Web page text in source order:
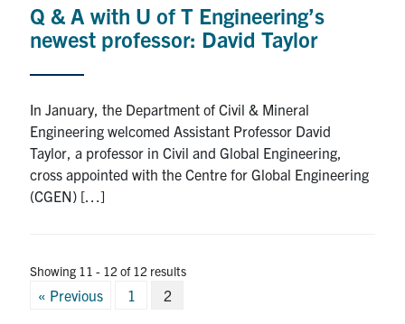
Give Now
Urgent Support
Search
for:
Submit
Search
Q & A with U of T Engineering’s
newest professor: David Taylor
In January, the Department of Civil & Mineral
Engineering welcomed Assistant Professor David
Taylor, a professor in Civil and Global Engineering,
cross appointed with the Centre for Global Engineering
(CGEN) […]
Showing 11 - 12 of 12 results
Posts
« Previous 1 2